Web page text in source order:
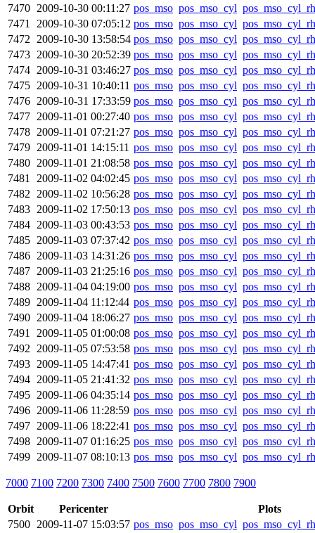
7470 2009-10-30 00:11:27 pos_mso pos_mso_cyl
7471 2009-10-30 07:05:12 pos_mso pos_mso_cyl
7472 2009-10-30 13:58:54 pos_mso pos_mso_cyl
7473 2009-10-30 20:52:39 pos_mso pos_mso_cyl
7474 2009-10-31 03:46:27 pos_mso pos_mso_cyl
7475 2009-10-31 10:40:11 pos_mso pos_mso_cyl
7476 2009-10-31 17:33:59 pos_mso pos_mso_cyl
7477 2009-11-01 00:27:40 pos_mso pos_mso_cyl
7478 2009-11-01 07:21:27 pos_mso pos_mso_cyl
7479 2009-11-01 14:15:11 pos_mso pos_mso_cyl
7480 2009-11-01 21:08:58 pos_mso pos_mso_cyl
7481 2009-11-02 04:02:45 pos_mso pos_mso_cyl
7482 2009-11-02 10:56:28 pos_mso pos_mso_cyl
7483 2009-11-02 17:50:13 pos_mso pos_mso_cyl
7484 2009-11-03 00:43:53 pos_mso pos_mso_cyl
7485 2009-11-03 07:37:42 pos_mso pos_mso_cyl
7486 2009-11-03 14:31:26 pos_mso pos_mso_cyl
7487 2009-11-03 21:25:16 pos_mso pos_mso_cyl
7488 2009-11-04 04:19:00 pos_mso pos_mso_cyl
7489 2009-11-04 11:12:44 pos_mso pos_mso_cyl
7490 2009-11-04 18:06:27 pos_mso pos_mso_cyl
7491 2009-11-05 01:00:08 pos_mso pos_mso_cyl
7492 2009-11-05 07:53:58 pos_mso pos_mso_cyl
7493 2009-11-05 14:47:41 pos_mso pos_mso_cyl
7494 2009-11-05 21:41:32 pos_mso pos_mso_cyl
7495 2009-11-06 04:35:14 pos_mso pos_mso_cyl
7496 2009-11-06 11:28:59 pos_mso pos_mso_cyl
7497 2009-11-06 18:22:41 pos_mso pos_mso_cyl
7498 2009-11-07 01:16:25 pos_mso pos_mso_cyl
7499 2009-11-07 08:10:13 pos_mso pos_mso_cyl
7000 7100 7200 7300 7400 7500 7600 7700 7800 7900
Orbit Pericenter
Plots
7500 2009-11-07 15:03:57 pos_mso pos_mso_cyl